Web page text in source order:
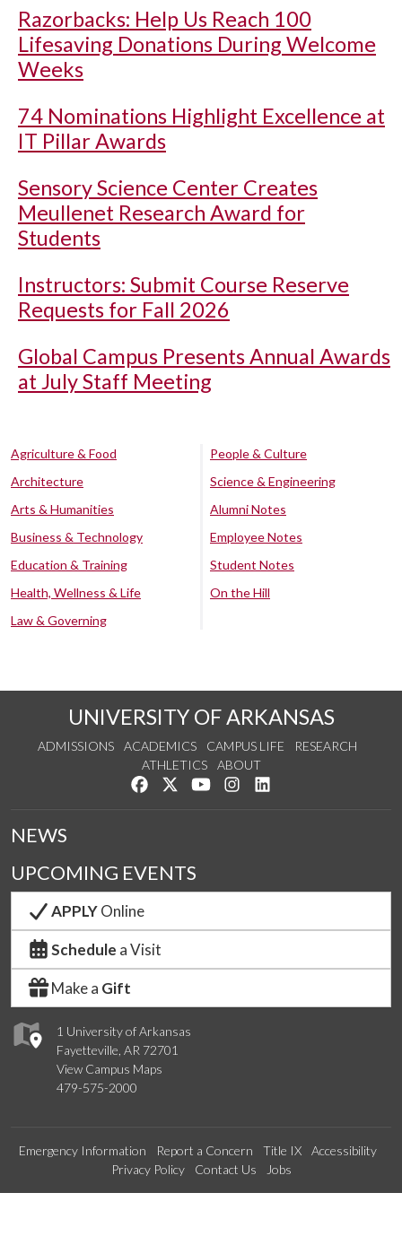
Razorbacks: Help Us Reach 100
Lifesaving Donations During Welcome
Weeks
74 Nominations Highlight Excellence at
IT Pillar Awards
Sensory Science Center Creates
Meullenet Research Award for
Students
Instructors: Submit Course Reserve
Requests for Fall 2026
Global Campus Presents Annual Awards
at July Staff Meeting
Agriculture & Food
Architecture
Arts & Humanities
Business & Technology
Education & Training
Health, Wellness & Life
Law & Governing
People & Culture
Science & Engineering
Alumni Notes
Employee Notes
Student Notes
On the Hill
UNIVERSITY OF ARKANSAS
ADMISSIONS ACADEMICS CAMPUS LIFE
RESEARCH
ATHLETICS
ABOUT
Like us on Facebook
Follow us on Twitter
Watch us on YouTube
See us on Instagram
1 University of Arkansas
Fayetteville, AR 72701
View Campus Maps
479-575-2000
NEWS
UPCOMING EVENTS
APPLYOnline
Schedule a Visit
Make a Gift
Emergency Information Report a Concern Title IX
Accessibility
Privacy Policy
Contact Us Jobs